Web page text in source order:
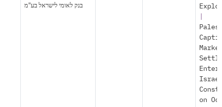
בנק לאומי לישראל בע"מ
on